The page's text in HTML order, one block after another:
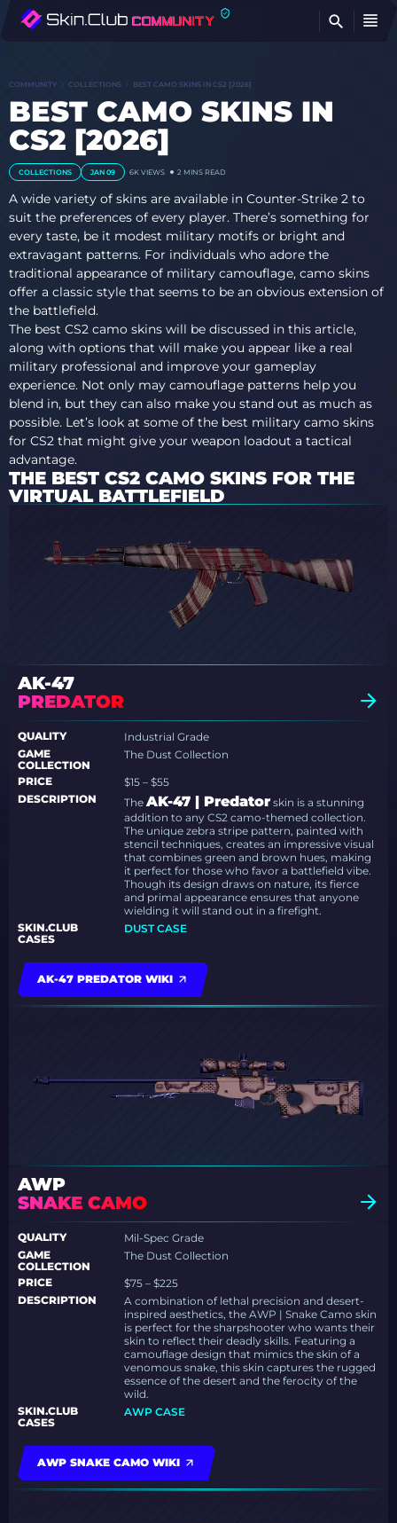
COMMUNITY COLLECTIONS BEST CAMO SKINS IN CS2 [2026]
BEST CAMO SKINS IN
CS2 [2026]
COLLECTIONS JAN 09 6K VIEWS 2 MINS READ
A wide variety of skins are available in Counter-Strike 2 to
suit the preferences of every player. There’s something for
every taste, be it modest military motifs or bright and
extravagant patterns. For individuals who adore the
traditional appearance of military camouflage, camo skins
offer a classic style that seems to be an obvious extension of
the battlefield.
The best CS2 camo skins will be discussed in this article,
along with options that will make you appear like a real
military professional and improve your gameplay
experience. Not only may camouflage patterns help you
blend in, but they can also make you stand out as much as
possible. Let’s look at some of the best military camo skins
for CS2 that might give your weapon loadout a tactical
advantage.
THE BEST CS2 CAMO SKINS FOR THE
VIRTUAL BATTLEFIELD
AK-47
PREDATOR
QUALITY
Industrial Grade
GAME
COLLECTION
The Dust Collection
PRICE
$15 – $55
DESCRIPTION
TheAK-47 | Predator skin is a stunning
addition to any CS2 camo-themed collection.
The unique zebra stripe pattern, painted with
stencil techniques, creates an impressive visual
that combines green and brown hues, making
it perfect for those who favor a battlefield vibe.
Though its design draws on nature, its fierce
and primal appearance ensures that anyone
wielding it will stand out in a firefight.
SKIN.CLUB
CASES
DUST CASE
AK-47 PREDATOR WIKI
AWP
SNAKE CAMO
QUALITY
Mil-Spec Grade
GAME
COLLECTION
The Dust Collection
PRICE
$75 – $225
DESCRIPTION
A combination of lethal precision and desert-
inspired aesthetics, the AWP | Snake Camo skin
is perfect for the sharpshooter who wants their
skin to reflect their deadly skills. Featuring a
camouflage design that mimics the skin of a
venomous snake, this skin captures the rugged
essence of the desert and the ferocity of the
wild.
SKIN.CLUB
CASES
AWP CASE
AWP SNAKE CAMO WIKI